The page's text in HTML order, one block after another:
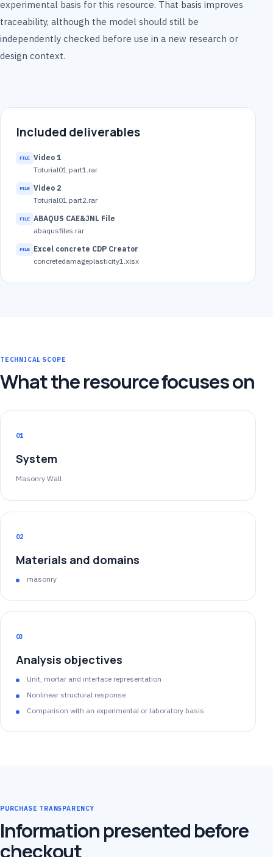
experimental basis for this resource. That basis improves
traceability, although the model should still be
independently checked before use in a new research or
design context.
Included deliverables
Video 1
Toturial01.part1.rar
Video 2
Toturial01.part2.rar
ABAQUS CAE&JNL File
abaqusfiles.rar
Excel concrete CDP Creator
concretedamageplasticity1.xlsx
TECHNICAL SCOPE
What the resource focuses on
01
System
Masonry Wall
02
Materials and domains
masonry
03
Analysis objectives
Unit, mortar and interface representation
Nonlinear structural response
Comparison with an experimental or laboratory basis
PURCHASE TRANSPARENCY
Information presented before
checkout